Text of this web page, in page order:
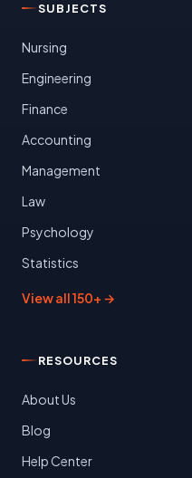
SUBJECTS
Nursing
Engineering
Finance
Accounting
Management
Law
Psychology
Statistics
View all 150+ →
RESOURCES
About Us
Blog
Help Center